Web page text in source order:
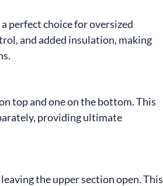
perfect choice for oversized
and added insulation, making
top and one on the bottom. This
providing ultimate
the upper section open. This